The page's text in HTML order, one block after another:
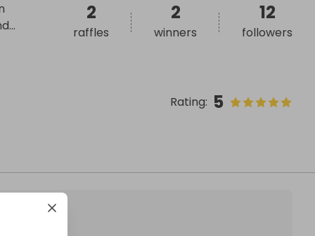
Rating: 5
...
2
raffles
2
winners
12
followers